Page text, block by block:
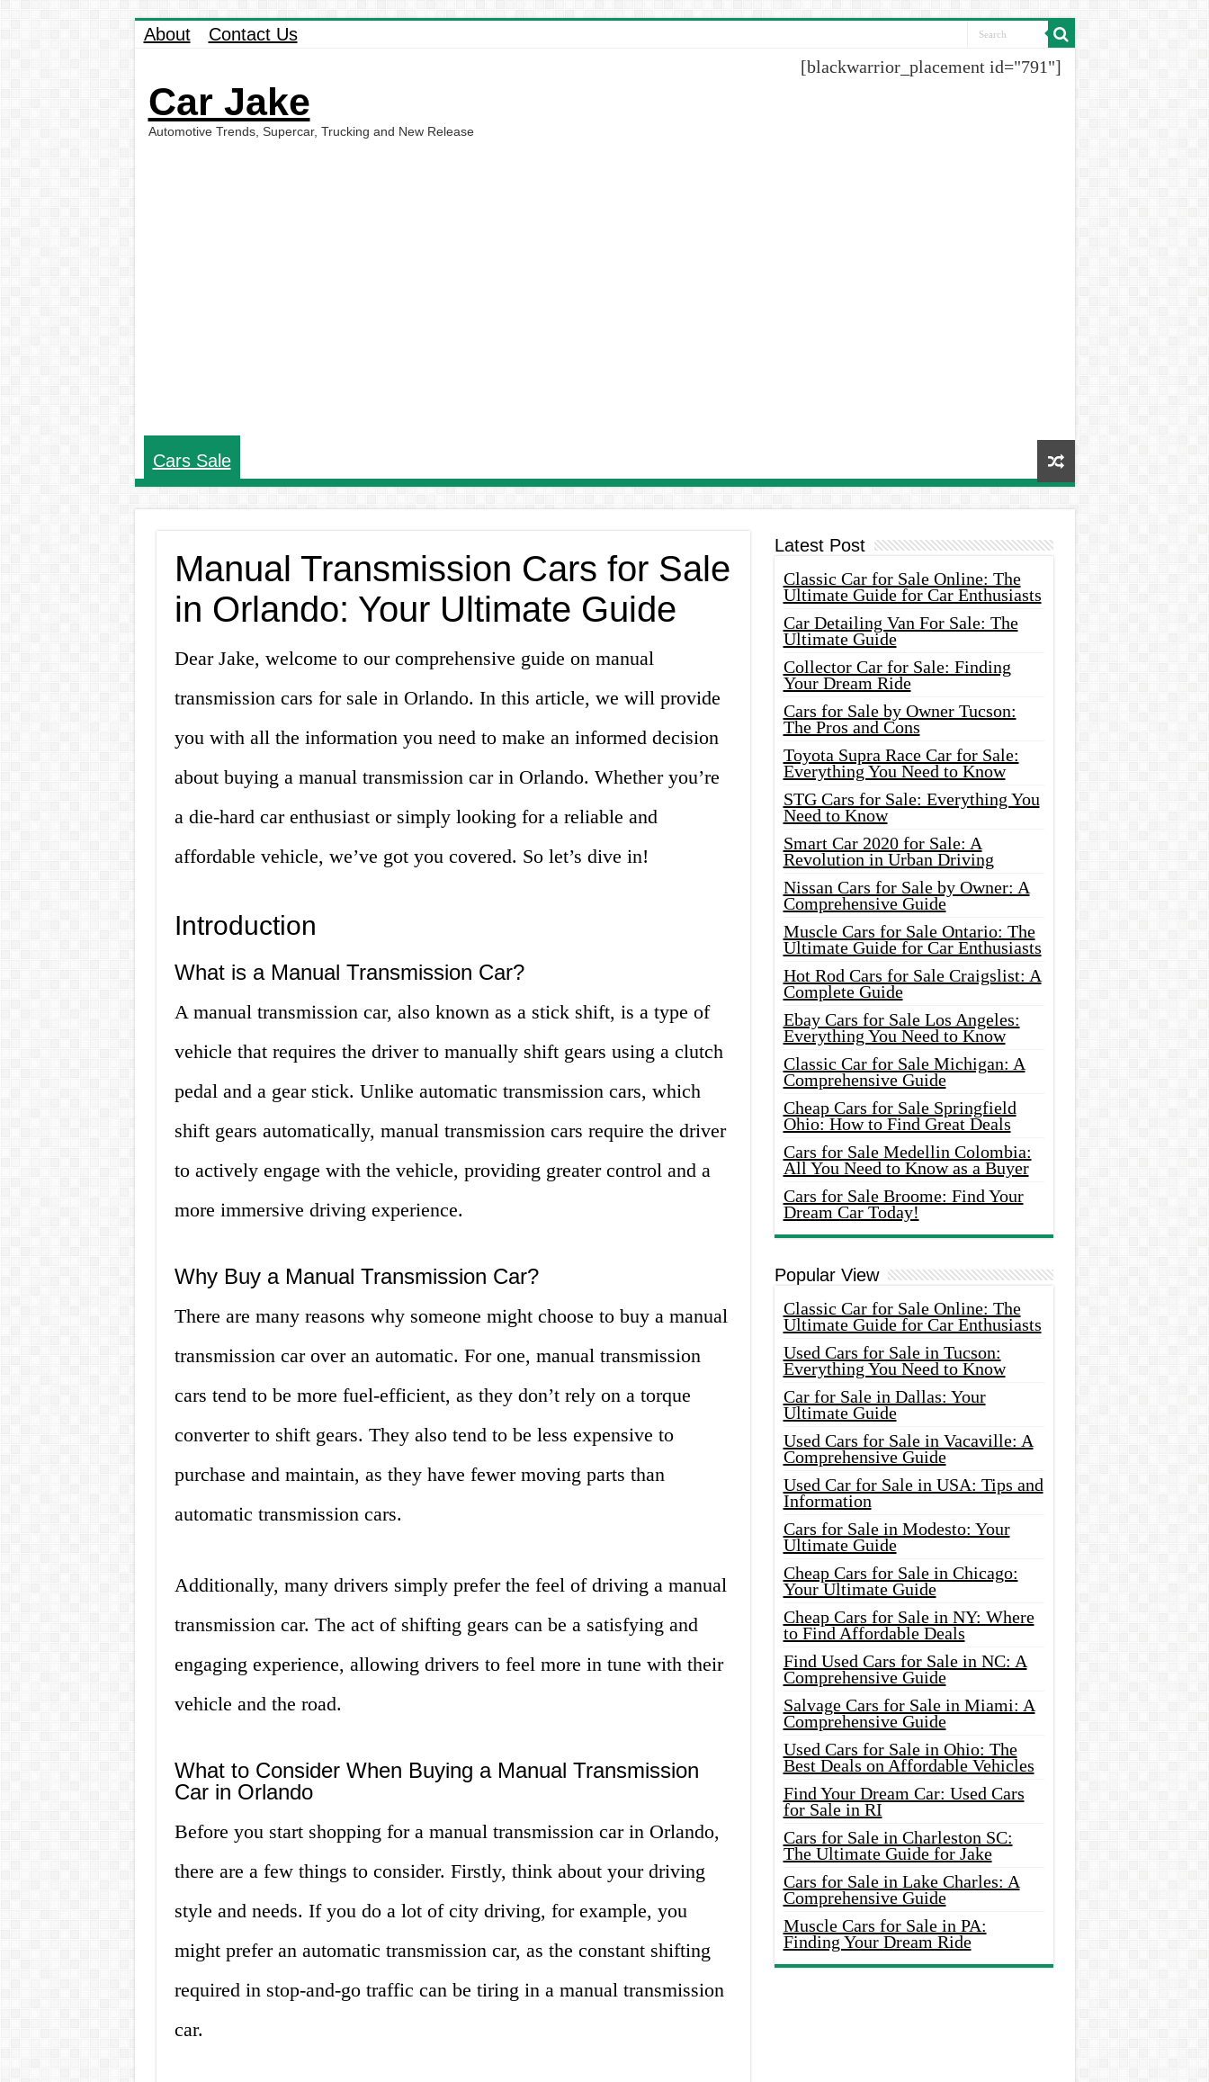
About Contact Us
Car Jake
Automotive Trends, Supercar, Trucking and New Release
[blackwarrior_placement id="791"]
Cars Sale
Manual Transmission Cars for Sale
in Orlando: Your Ultimate Guide
Dear Jake, welcome to our comprehensive guide on manual
transmission cars for sale in Orlando. In this article, we will provide
you with all the information you need to make an informed decision
about buying a manual transmission car in Orlando. Whether you’re
a die-hard car enthusiast or simply looking for a reliable and
affordable vehicle, we’ve got you covered. So let’s dive in!
Introduction
What is a Manual Transmission Car?
A manual transmission car, also known as a stick shift, is a type of
vehicle that requires the driver to manually shift gears using a clutch
pedal and a gear stick. Unlike automatic transmission cars, which
shift gears automatically, manual transmission cars require the driver
to actively engage with the vehicle, providing greater control and a
more immersive driving experience.
Why Buy a Manual Transmission Car?
There are many reasons why someone might choose to buy a manual
transmission car over an automatic. For one, manual transmission
cars tend to be more fuel-efficient, as they don’t rely on a torque
converter to shift gears. They also tend to be less expensive to
purchase and maintain, as they have fewer moving parts than
automatic transmission cars.
Additionally, many drivers simply prefer the feel of driving a manual
transmission car. The act of shifting gears can be a satisfying and
engaging experience, allowing drivers to feel more in tune with their
vehicle and the road.
What to Consider When Buying a Manual Transmission
Car in Orlando
Before you start shopping for a manual transmission car in Orlando,
there are a few things to consider. Firstly, think about your driving
style and needs. If you do a lot of city driving, for example, you
might prefer an automatic transmission car, as the constant shifting
required in stop-and-go traffic can be tiring in a manual transmission
car.
Latest Post
Classic Car for Sale Online: The
Ultimate Guide for Car Enthusiasts
Car Detailing Van For Sale: The
Ultimate Guide
Collector Car for Sale: Finding
Your Dream Ride
Cars for Sale by Owner Tucson:
The Pros and Cons
Toyota Supra Race Car for Sale:
Everything You Need to Know
STG Cars for Sale: Everything You
Need to Know
Smart Car 2020 for Sale: A
Revolution in Urban Driving
Nissan Cars for Sale by Owner: A
Comprehensive Guide
Muscle Cars for Sale Ontario: The
Ultimate Guide for Car Enthusiasts
Hot Rod Cars for Sale Craigslist: A
Complete Guide
Ebay Cars for Sale Los Angeles:
Everything You Need to Know
Classic Car for Sale Michigan: A
Comprehensive Guide
Cheap Cars for Sale Springfield
Ohio: How to Find Great Deals
Cars for Sale Medellin Colombia:
All You Need to Know as a Buyer
Cars for Sale Broome: Find Your
Dream Car Today!
Popular View
Classic Car for Sale Online: The
Ultimate Guide for Car Enthusiasts
Used Cars for Sale in Tucson:
Everything You Need to Know
Car for Sale in Dallas: Your
Ultimate Guide
Used Cars for Sale in Vacaville: A
Comprehensive Guide
Used Car for Sale in USA: Tips and
Information
Cars for Sale in Modesto: Your
Ultimate Guide
Cheap Cars for Sale in Chicago:
Your Ultimate Guide
Cheap Cars for Sale in NY: Where
to Find Affordable Deals
Find Used Cars for Sale in NC: A
Comprehensive Guide
Salvage Cars for Sale in Miami: A
Comprehensive Guide
Used Cars for Sale in Ohio: The
Best Deals on Affordable Vehicles
Find Your Dream Car: Used Cars
for Sale in RI
Cars for Sale in Charleston SC:
The Ultimate Guide for Jake
Cars for Sale in Lake Charles: A
Comprehensive Guide
Muscle Cars for Sale in PA:
Finding Your Dream Ride